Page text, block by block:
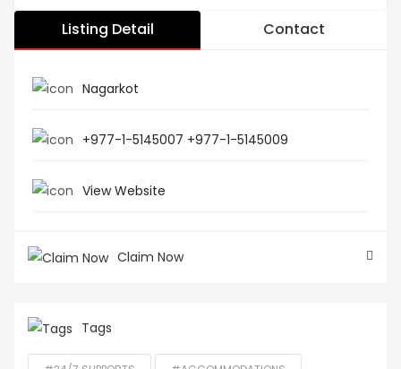
Listing Detail Contact
Nagarkot
+977-1-5145007 +977-1-5145009
View Website
Claim Now
Tags